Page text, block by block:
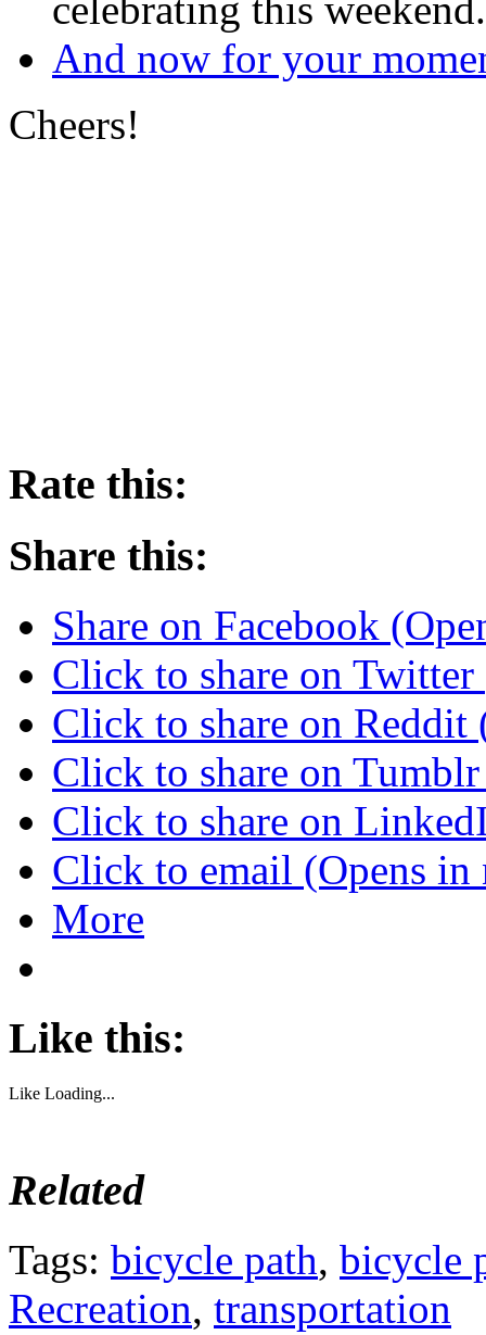
celebrating this weekend.
And now for your
Cheers!
Rate this:
Share this:
Share on Facebook
Click to share on
Click to share on
Click to share on
Click to share on
Click to email (Opens
More
Like this:
Like Loading...
Related
Tags: bicycle path, bicycle
Recreation, transportation